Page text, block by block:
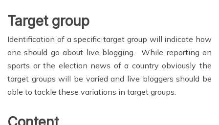
Target group
Identification of a specific target group will indicate how
one should go about live blogging. While reporting on
sports or the election news of a country obviously the
target groups will be varied and live bloggers should be
able to tackle these variations in target groups.